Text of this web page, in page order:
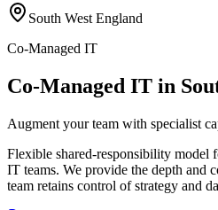
South West England
Co-Managed IT
Co-Managed IT in
Augment your team with specialist
Flexible shared-responsibility model
IT teams. We provide the depth and
team retains control of strategy and